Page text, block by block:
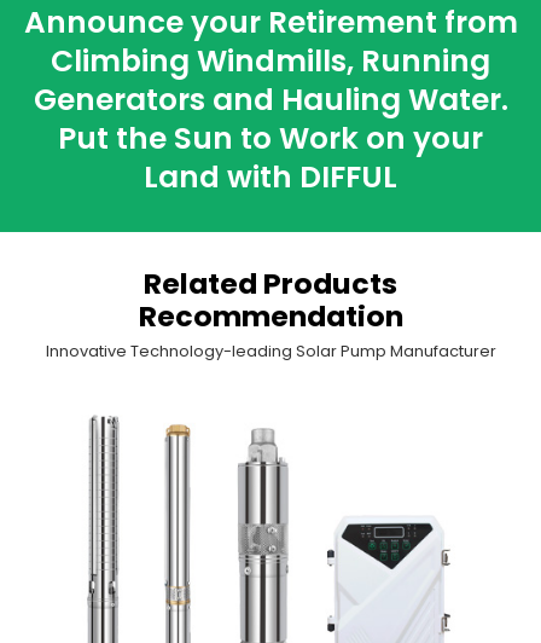
Announce your Retirement from
Climbing Windmills, Running
Generators and Hauling Water.
Put the Sun to Work on your
Land with DIFFUL
Related Products
Recommendation
Innovative Technology-leading Solar Pump Manufacturer